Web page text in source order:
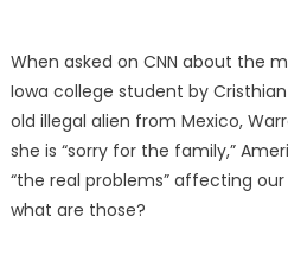
When asked on CNN about the
Iowa college student by
old illegal alien from Mexico,
she is “sorry for the family,”
“the real problems” affecting
what are those?